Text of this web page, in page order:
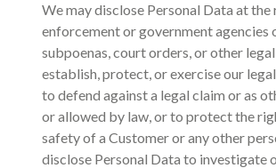
We may disclose Personal Data at
enforcement or government agencies
subpoenas, court orders, or other
establish, protect, or exercise our
to defend against a legal claim or as
or allowed by law, or to protect the
safety of a Customer or any other
disclose Personal Data to investigate